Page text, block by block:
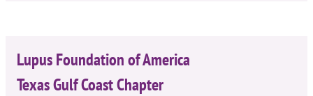
Lupus Foundation of America
Texas Gulf Coast Chapter